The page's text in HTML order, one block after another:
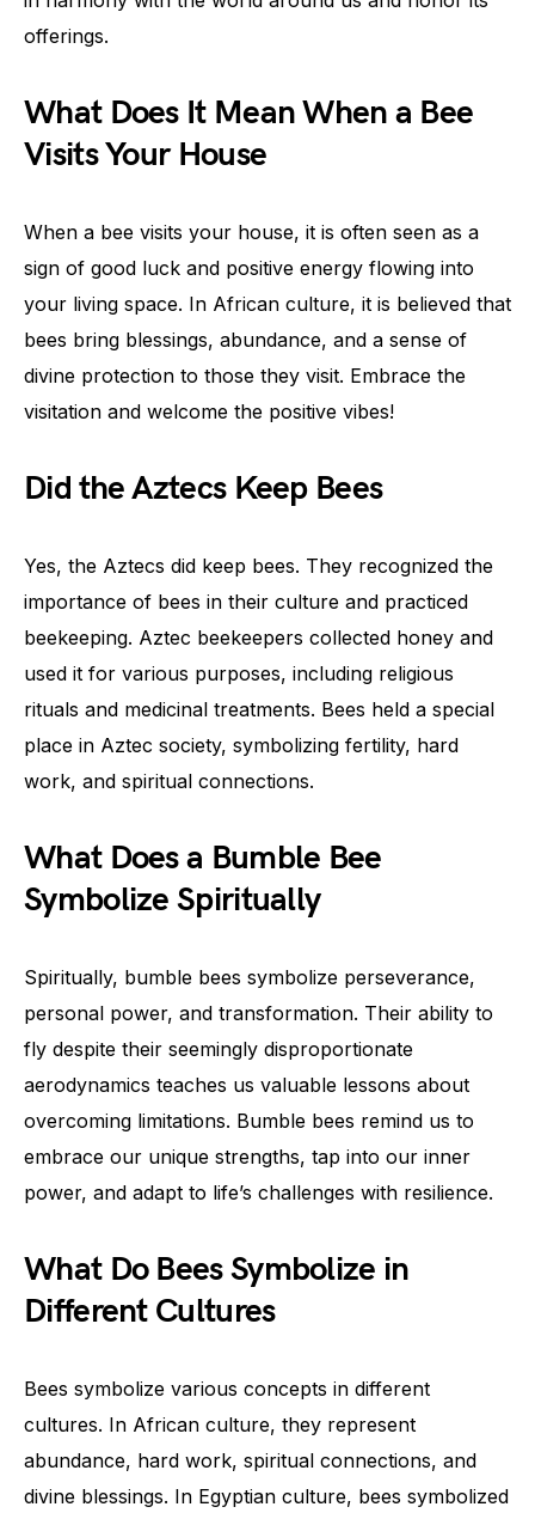
offerings.
What Does It Mean When a Bee
Visits Your House
When a bee visits your house, it is often seen as a
sign of good luck and positive energy flowing into
your living space. In African culture, it is believed that
bees bring blessings, abundance, and a sense of
divine protection to those they visit. Embrace the
visitation and welcome the positive vibes!
Did the Aztecs Keep Bees
Yes, the Aztecs did keep bees. They recognized the
importance of bees in their culture and practiced
beekeeping. Aztec beekeepers collected honey and
used it for various purposes, including religious
rituals and medicinal treatments. Bees held a special
place in Aztec society, symbolizing fertility, hard
work, and spiritual connections.
What Does a Bumble Bee
Symbolize Spiritually
Spiritually, bumble bees symbolize perseverance,
personal power, and transformation. Their ability to
fly despite their seemingly disproportionate
aerodynamics teaches us valuable lessons about
overcoming limitations. Bumble bees remind us to
embrace our unique strengths, tap into our inner
power, and adapt to life’s challenges with resilience.
What Do Bees Symbolize in
Different Cultures
Bees symbolize various concepts in different
cultures. In African culture, they represent
abundance, hard work, spiritual connections, and
divine blessings. In Egyptian culture, bees symbolized